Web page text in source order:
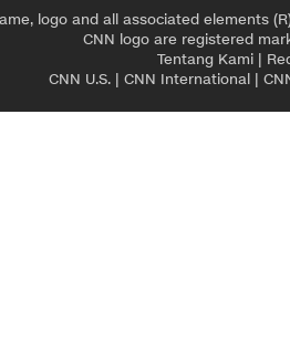
logo and all associated elements
CNN logo are registered
Tentang Kami |
CNN U.S.| CNN International|